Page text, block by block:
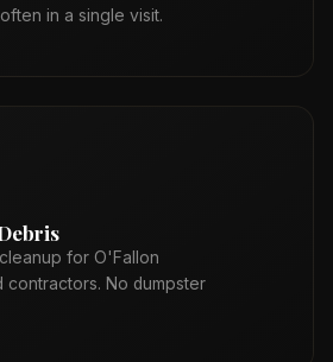
in a single visit.
for O'Fallon
contractors. No dumpster